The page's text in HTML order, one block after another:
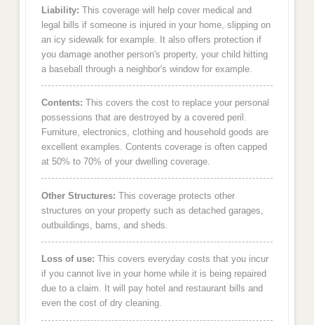
Liability: This coverage will help cover medical and
legal bills if someone is injured in your home, slipping on
an icy sidewalk for example. It also offers protection if
you damage another person's property, your child hitting
a baseball through a neighbor's window for example.
Contents: This covers the cost to replace your personal
possessions that are destroyed by a covered peril.
Furniture, electronics, clothing and household goods are
excellent examples. Contents coverage is often capped
at 50% to 70% of your dwelling coverage.
Other Structures: This coverage protects other
structures on your property such as detached garages,
outbuildings, barns, and sheds.
Loss of use: This covers everyday costs that you incur
if you cannot live in your home while it is being repaired
due to a claim. It will pay hotel and restaurant bills and
even the cost of dry cleaning.